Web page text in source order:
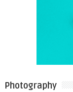
Photography